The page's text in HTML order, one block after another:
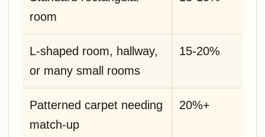
room
L-shaped room, hallway,
or many small rooms
15-20%
Patterned carpet needing
match-up
20%+